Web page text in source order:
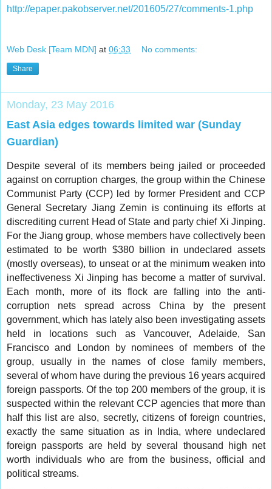
http://epaper.pakobserver.net/201605/27/comments-1.php
Web Desk [Team MDN] at 06:33 No comments:
Share
Monday, 23 May 2016
East Asia edges towards limited war (Sunday
Guardian)
Despite several of its members being jailed or proceeded
against on corruption charges, the group within the Chinese
Communist Party (CCP) led by former President and CCP
General Secretary Jiang Zemin is continuing its efforts at
discrediting current Head of State and party chief Xi Jinping.
For the Jiang group, whose members have collectively been
estimated to be worth $380 billion in undeclared assets
(mostly overseas), to unseat or at the minimum weaken into
ineffectiveness Xi Jinping has become a matter of survival.
Each month, more of its flock are falling into the anti-
corruption nets spread across China by the present
government, which has lately also been investigating assets
held in locations such as Vancouver, Adelaide, San
Francisco and London by nominees of members of the
group, usually in the names of close family members,
several of whom have during the previous 16 years acquired
foreign passports. Of the top 200 members of the group, it is
suspected within the relevant CCP agencies that more than
half this list are also, secretly, citizens of foreign countries,
exactly the same situation as in India, where undeclared
foreign passports are held by several thousand high net
worth individuals who are from the business, official and
political streams.